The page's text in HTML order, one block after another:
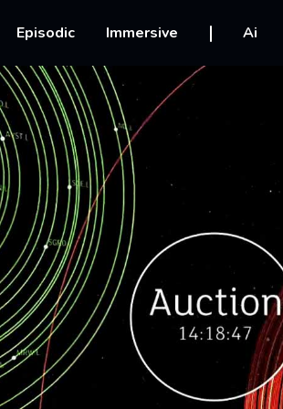
Episodic Immersive Ai